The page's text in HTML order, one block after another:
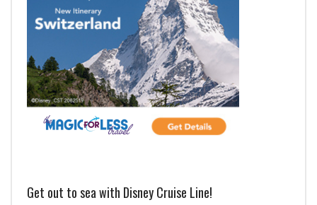
Get out to sea with Disney Cruise Line!